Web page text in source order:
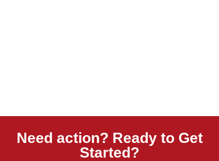
Need action? Ready to Get
Started?